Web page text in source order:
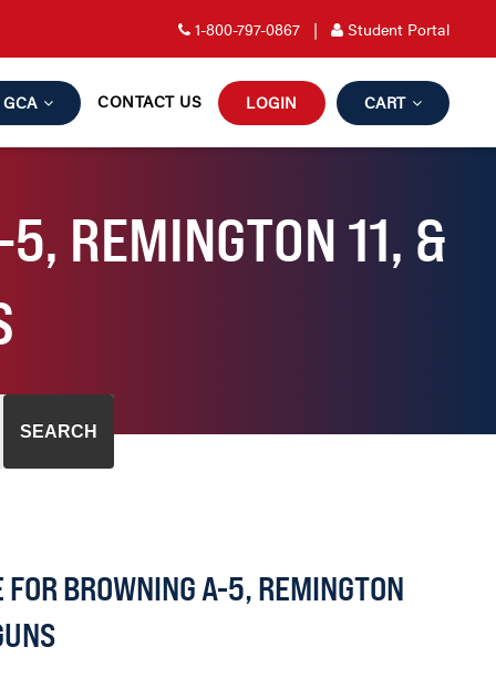
1-800-797-0867 | Student Portal
GCA CONTACT US LOGIN CART
REMINGTON 11, &
SEARCH
FOR BROWNING A-5, REMINGTON